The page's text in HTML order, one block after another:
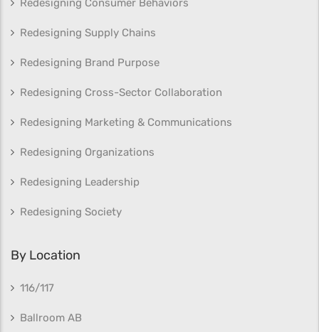
Redesigning Consumer Behaviors
Redesigning Supply Chains
Redesigning Brand Purpose
Redesigning Cross-Sector Collaboration
Redesigning Marketing & Communications
Redesigning Organizations
Redesigning Leadership
Redesigning Society
By Location
116/117
Ballroom AB